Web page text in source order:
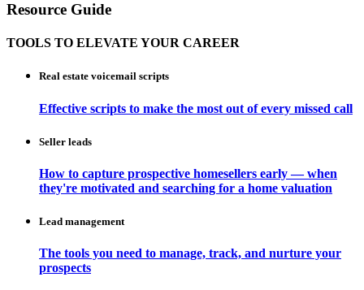
Resource Guide
TOOLS TO ELEVATE YOUR CAREER
Real estate voicemail scripts
Effective scripts to make the most out of every missed call
Seller leads
How to capture prospective homesellers early — when
they're motivated and searching for a home valuation
Lead management
The tools you need to manage, track, and nurture your
prospects